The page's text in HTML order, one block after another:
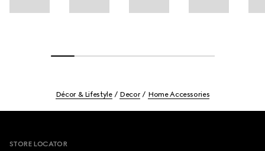
Décor & Lifestyle Decor Home Accessories
STORE LOCATOR